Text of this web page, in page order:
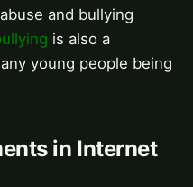
and bullying
is also a
young people being
in Internet